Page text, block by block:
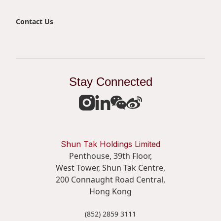
Contact Us
Stay Connected
Shun Tak Holdings Limited
Penthouse, 39th Floor,
West Tower, Shun Tak Centre,
200 Connaught Road Central,
Hong Kong
(852) 2859 3111